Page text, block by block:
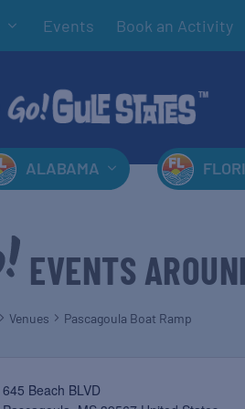
Events Book an Activity
ALABAMA
EVENTS
Venues Pascagoula Boat Ramp
645 Beach BLVD